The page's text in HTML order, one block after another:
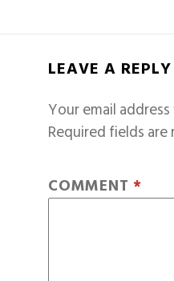
LEAVE A REPLY
Your email
Required fields are
COMMENT *